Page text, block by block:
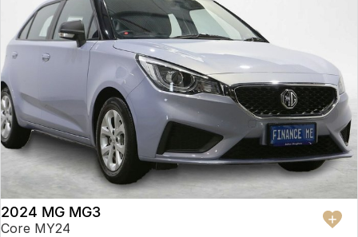
2024 MG MG3
Core MY24